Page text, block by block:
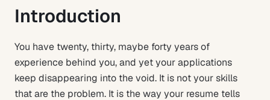
Introduction
You have twenty, thirty, maybe forty years of
experience behind you, and yet your applications
keep disappearing into the void. It is not your skills
that are the problem. It is the way your resume tells